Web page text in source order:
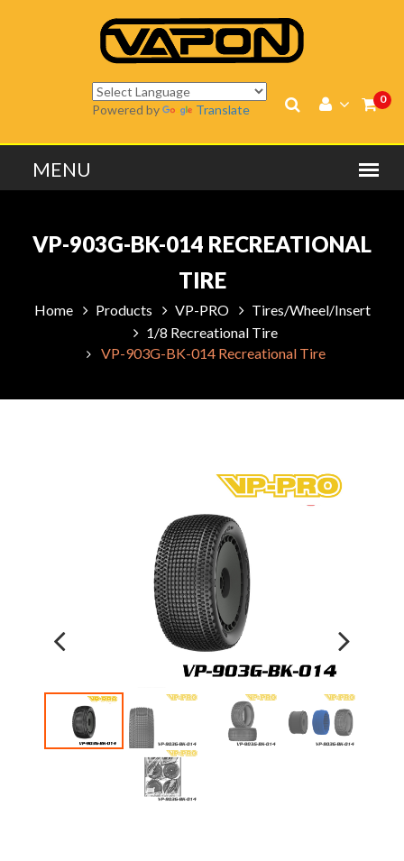
0
Powered by Translate
VP-903G-BK-014 RECREATIONAL
TIRE
Home Products VP-PRO
Tires/Wheel/Insert
1/8 Recreational Tire
VP-903G-BK-014 Recreational Tire
Next